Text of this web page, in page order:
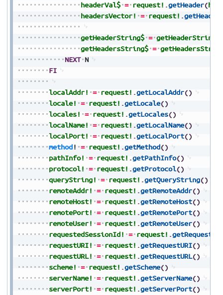
headerVal$ = request! .getHeader(
headersVector! = request! .
getHeaderString$ = getHeaderString$
getHeadersString$ =
NEXT N
FI
localAddr! = request! .getLocalAddr()
locale! = request! .getLocale()
locales! = request! .getLocales()
localName! = request! .getLocalName()
localPort! = request! .getLocalPort()
method! = request! .getMethod()
pathInfo! = request! .getPathInfo()
protocol! = request! .getProtocol()
queryString! = request! .getQueryString()
remoteAddr! = request! .getRemoteAddr()
remoteHost! = request! .getRemoteHost()
remotePort! = request! .getRemotePort()
remoteUser! = request! .getRemoteUser()
requestedSessionId! = request! .
requestURI! = request! .getRequestURI()
requestURL! = request! .getRequestURL()
scheme! = request! .getScheme()
serverName! = request! .getServerName()
serverPort! = request! .getServerPort()